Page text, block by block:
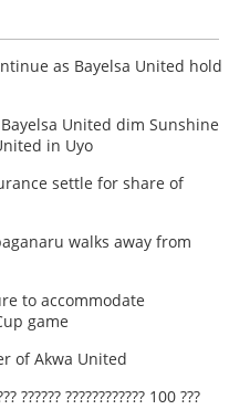
as Bayelsa United hold
United dim Sunshine
in Uyo
settle for share of
walks away from
to accommodate
game
of Akwa United
?????? ???????????? 100 ???